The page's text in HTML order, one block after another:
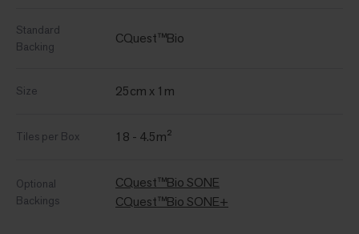
Standard
Backing
CQuest™Bio
Size 25cm x 1m
Tiles per Box 18 - 4.5m²
Optional
Backings
CQuest™Bio SONE
CQuest™Bio SONE+